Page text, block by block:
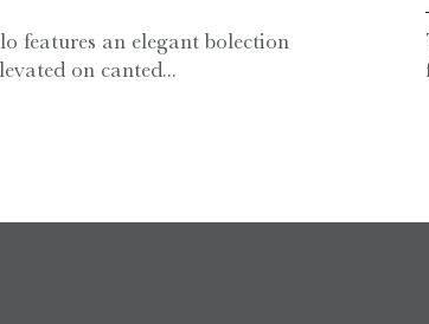
features an elegant bolection
on canted...